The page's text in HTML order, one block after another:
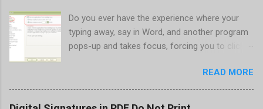
restart CorelDRAW X4 When prompted to update settings,
select OK That did the trick for me. Apparently it is caused by a
conflict with MFC dlls that are installed (version 1833) with
SQL2008.
Do you ever have the experience where your
typing away, say in Word, and another program
pops-up and takes focus, forcing you to click
happens the most to me when a new IM
conversation begins in Trillian . It's not a
problem once the conversation is going, just
READ MORE